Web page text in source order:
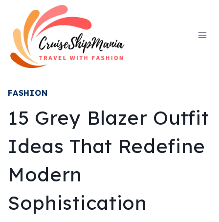
content
FASHION
15 Grey Blazer Outfit
Ideas That Redefine
Modern
Sophistication